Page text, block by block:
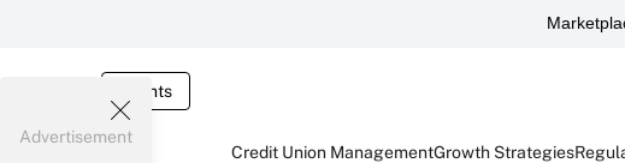
Events
Credit Union ManagementGrowth Strategies
Advertisement